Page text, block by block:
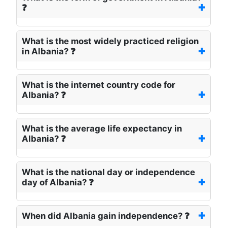
❓
What is the most widely practiced religion
in Albania? ❓
What is the internet country code for
Albania? ❓
What is the average life expectancy in
Albania? ❓
What is the national day or independence
day of Albania? ❓
When did Albania gain independence? ❓